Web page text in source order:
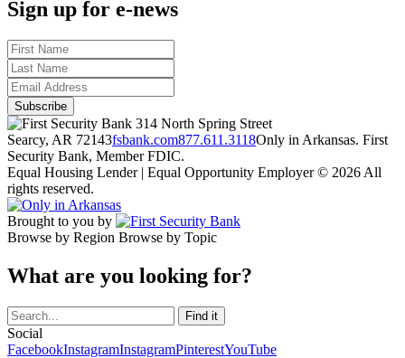
Sign up for e-news
314 North Spring Street
Searcy, AR 72143fsbank.com877.611.3118Only in Arkansas. First
Security Bank, Member FDIC.
Equal Housing Lender | Equal Opportunity Employer © 2026 All
rights reserved.
Brought to you by
Browse by Region Browse by Topic
What are you looking for?
Social
FacebookInstagramInstagramPinterestYouTube